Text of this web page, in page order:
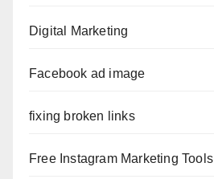
Digital Marketing
Facebook ad image
fixing broken links
Free Instagram Marketing Tools